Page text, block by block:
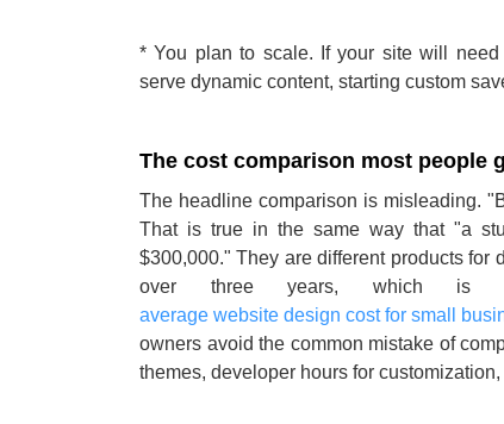
* You plan to scale. If your site will need
serve dynamic content, starting custom
The cost comparison most people
The headline comparison is misleading.
That is true in the same way that "a
$300,000." They are different products for
over three years, which is
average website design cost for small
owners avoid the common mistake of
themes, developer hours for